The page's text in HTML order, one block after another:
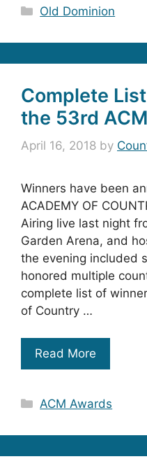
Categories
Old Dominion
Complete
the 53rd
April 16, 2018 by
Winners have been
ACADEMY OF
Airing live last night
Garden Arena, and
the evening included
honored multiple
complete list of
of Country …
Read More
Categories
ACM Awards